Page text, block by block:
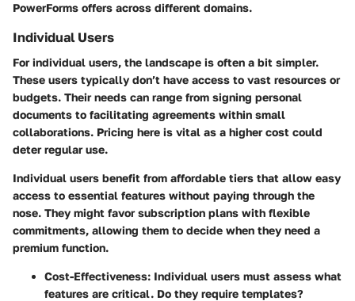
PowerForms offers across different domains.
Individual Users
For individual users, the landscape is often a bit simpler.
These users typically don’t have access to vast resources or
budgets. Their needs can range from signing personal
documents to facilitating agreements within small
collaborations. Pricing here is vital as a higher cost could
deter regular use.
Individual users benefit from affordable tiers that allow easy
access to essential features without paying through the
nose. They might favor subscription plans with flexible
commitments, allowing them to decide when they need a
premium function.
Cost-Effectiveness: Individual users must assess what
features are critical. Do they require templates?